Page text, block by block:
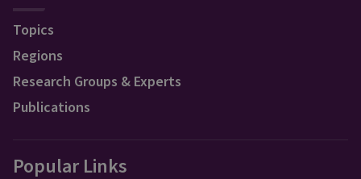
Topics
Regions
Research Groups & Experts
Publications
Popular Links